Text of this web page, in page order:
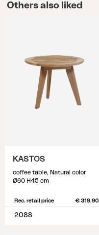
Others also liked
KASTOS
coffee table, Natural color
Ø60 H45 cm
Rec. retail price € 319.90
2088